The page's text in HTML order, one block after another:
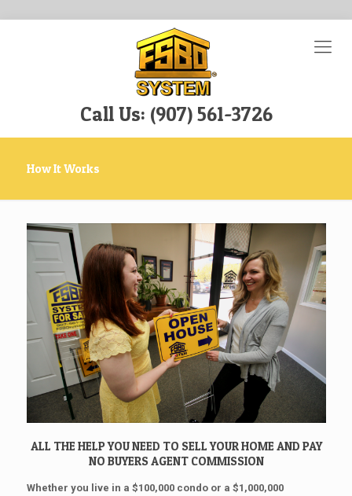
Call Us: (907) 561-3726
How It Works
ALL THE HELP YOU NEED TO SELL YOUR HOME AND PAY
NO BUYERS AGENT COMMISSION
Whether you live in a $100,000 condo or a $1,000,000